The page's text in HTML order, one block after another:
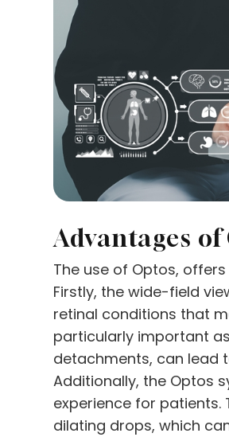
Advantages
The use of Optos,
Firstly, the wide-field
retinal conditions that
particularly important
detachments, can lead
Additionally, the Optos
experience for
dilating drops, which